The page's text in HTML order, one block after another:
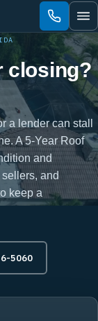
closing?
a lender can stall
A 5-Year Roof
and
and
keep a
5060